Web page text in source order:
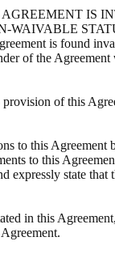
IS
WAIVABLE
is found
of the
of this
to this Agreement
to this
expressly state that
in this